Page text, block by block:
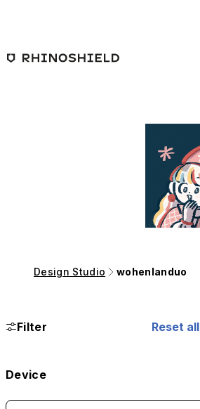
Design Studio wohenlanduo
Filter Reset all
Device